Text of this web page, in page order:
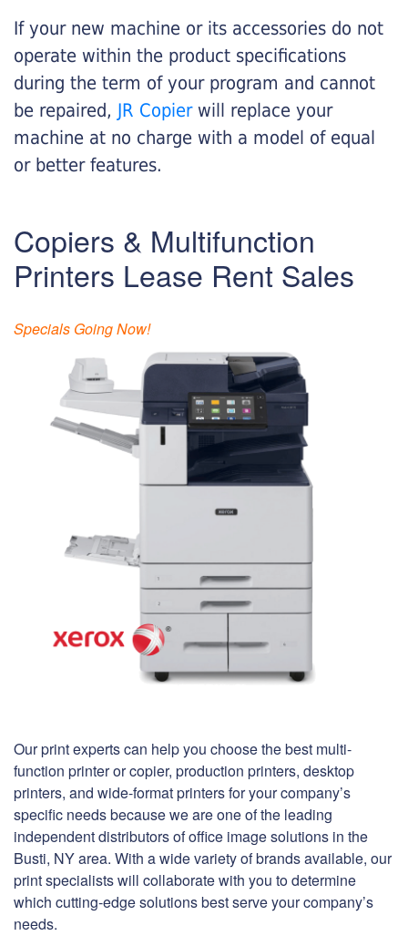
If your new machine or its accessories do not
operate within the product specifications
during the term of your program and cannot
be repaired, JR Copier will replace your
machine at no charge with a model of equal
or better features.
Copiers & Multifunction
Printers Lease Rent Sales
Specials Going Now!
Our print experts can help you choose the best multi-
function printer or copier, production printers, desktop
printers, and wide-format printers for your company’s
specific needs because we are one of the leading
independent distributors of office image solutions in the
Busti, NY area. With a wide variety of brands available, our
print specialists will collaborate with you to determine
which cutting-edge solutions best serve your company’s
needs.